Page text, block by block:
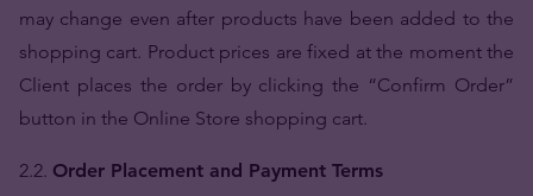
may change even after products have been added to the
shopping cart. Product prices are fixed at the moment the
Client places the order by clicking the “Confirm Order”
button in the Online Store shopping cart.
2.2. Order Placement and Payment Terms